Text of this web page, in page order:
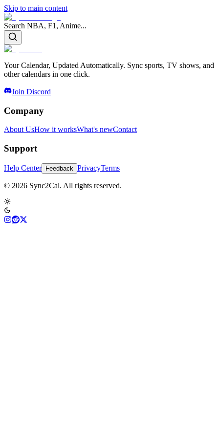
Skip to main content
Search NBA, F1, Anime...
Your Calendar, Updated Automatically. Sync sports, TV shows, and
other calendars in one click.
Join Discord
Company
About UsHow it worksWhat's newContact
Support
Help Center Feedback PrivacyTerms
© 2026 Sync2Cal. All rights reserved.